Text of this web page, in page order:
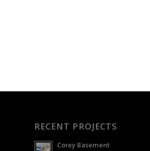
RECENT PROJECTS
Corey Basement